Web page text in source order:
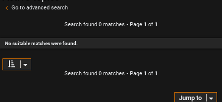
Go to advanced search
Search found 0 matches • Page 1 of 1
No suitable matches were found.
Search found 0 matches • Page 1 of 1
Jump to